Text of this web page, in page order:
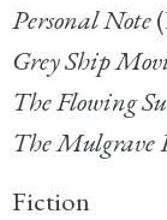
Personal Note
Grey Ship
The Flowing
The Mulgrave
Fiction